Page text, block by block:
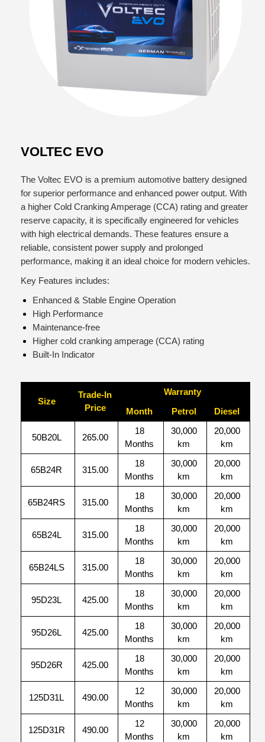
VOLTEC EVO
The Voltec EVO is a premium automotive battery designed
for superior performance and enhanced power output. With
a higher Cold Cranking Amperage (CCA) rating and greater
reserve capacity, it is specifically engineered for vehicles
with high electrical demands. These features ensure a
reliable, consistent power supply and prolonged
performance, making it an ideal choice for modern vehicles.
Key Features includes:
Enhanced & Stable Engine Operation
High Performance
Maintenance-free
Higher cold cranking amperage (CCA) rating
Built-In Indicator
Size
Trade-In
Price
Warranty
Month
Petrol Diesel
50B20L 265.00
18
Months
30,000
km
20,000
km
65B24R 315.00
18
Months
30,000
km
20,000
km
65B24RS 315.00
18
Months
30,000
km
20,000
km
65B24L 315.00
18
Months
30,000
km
20,000
km
65B24LS 315.00
18
Months
30,000
km
20,000
km
95D23L 425.00
18
Months
30,000
km
20,000
km
95D26L 425.00
18
Months
30,000
km
20,000
km
95D26R 425.00
18
Months
30,000
km
20,000
km
125D31L 490.00
12
Months
30,000
km
20,000
km
125D31R 490.00
12
Months
30,000
km
20,000
km